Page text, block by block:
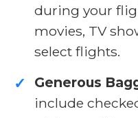
during your
movies, TV
select flights.
✓ Generous
include